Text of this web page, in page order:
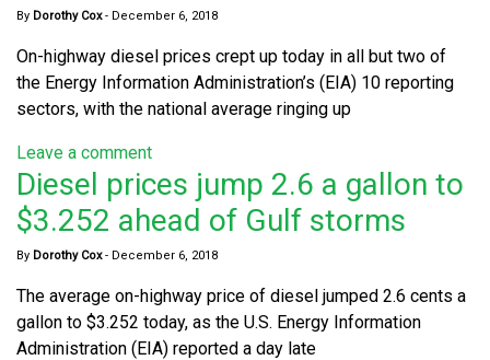
By Dorothy Cox- December 6, 2018
On-highway diesel prices crept up today in all but two of
the Energy Information Administration’s (EIA) 10 reporting
sectors, with the national average ringing up
Leave a comment
Diesel prices jump 2.6 a gallon to
$3.252 ahead of Gulf storms
By Dorothy Cox- December 6, 2018
The average on-highway price of diesel jumped 2.6 cents a
gallon to $3.252 today, as the U.S. Energy Information
Administration (EIA) reported a day late